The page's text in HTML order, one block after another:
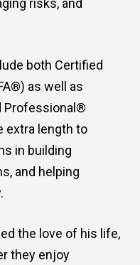
risks, and
both Certified
as well as
Professional®
extra length to
in building
and helping
the love of his life,
they enjoy